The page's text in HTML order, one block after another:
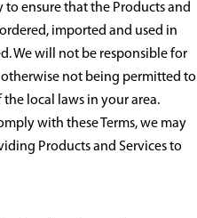
ensure that the Products and
imported and used in
We will not be responsible for
not being permitted to
local laws in your area.
with these Terms, we may
Products and Services to